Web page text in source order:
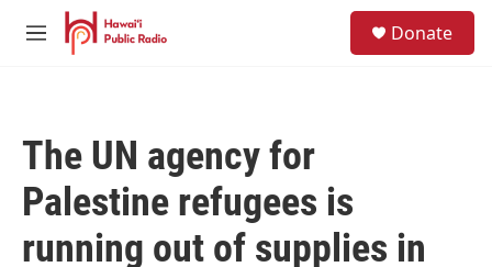
Skip to main content
M
Donate
The UN agency for
Palestine refugees is
running out of supplies in